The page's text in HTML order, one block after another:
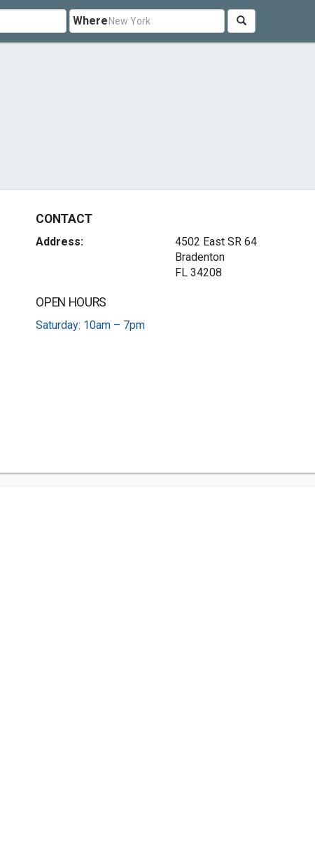
Where
CONTACT
Address:
4502 East SR 64
Bradenton
FL 34208
OPEN HOURS
Saturday: 10am – 7pm